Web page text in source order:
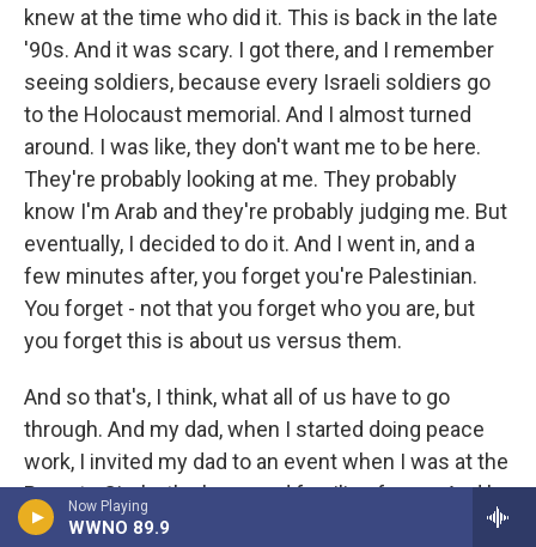
Now Playing
WWNO 89.9
knew at the time who did it. This is back in the late
'90s. And it was scary. I got there, and I remember
seeing soldiers, because every Israeli soldiers go
to the Holocaust memorial. And I almost turned
around. I was like, they don't want me to be here.
They're probably looking at me. They probably
know I'm Arab and they're probably judging me. But
eventually, I decided to do it. And I went in, and a
few minutes after, you forget you're Palestinian.
You forget - not that you forget who you are, but
you forget this is about us versus them.
And so that's, I think, what all of us have to go
through. And my dad, when I started doing peace
work, I invited my dad to an event when I was at the
Parents Circle, the bereaved families forum. And he
came to an event, his first peace event. And his